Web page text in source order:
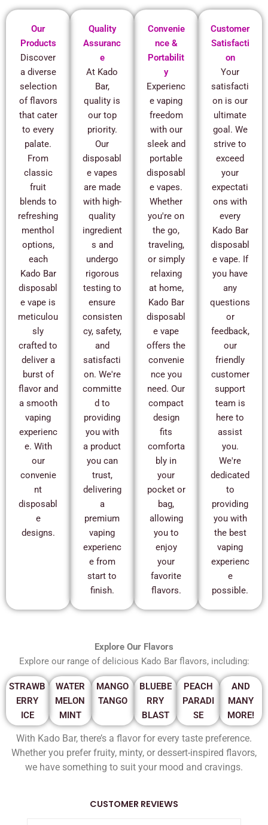
Our
Products
Discover
a diverse
selection
of flavors
that cater
to every
palate.
From
classic
fruit
blends to
refreshing
menthol
options,
each
Kado Bar
disposabl
e vape is
meticulou
sly
crafted to
deliver a
burst of
flavor and
a smooth
vaping
experienc
e. With
our
convenie
nt
disposabl
e
designs.
Quality
Assuranc
e
At Kado
Bar,
quality is
our top
priority.
Our
disposabl
e vapes
are made
with high-
quality
ingredient
s and
undergo
rigorous
testing to
ensure
consisten
cy, safety,
and
satisfacti
on. We're
committe
d to
providing
you with
a product
you can
trust,
delivering
a
premium
vaping
experienc
e from
start to
finish.
Convenie
nce &
Portabilit
y
Experienc
e vaping
freedom
with our
sleek and
portable
disposabl
e vapes.
Whether
you're on
the go,
traveling,
or simply
relaxing
at home,
Kado Bar
disposabl
e vape
offers the
convenie
nce you
need. Our
compact
design
fits
comforta
bly in
your
pocket or
bag,
allowing
you to
enjoy
your
favorite
flavors.
Customer
Satisfacti
on
Your
satisfacti
on is our
ultimate
goal. We
strive to
exceed
your
expectati
ons with
every
Kado Bar
disposabl
e vape. If
you have
any
questions
or
feedback,
our
friendly
customer
support
team is
here to
assist
you.
We're
dedicated
to
providing
you with
the best
vaping
experienc
e
possible.
Explore Our Flavors
Explore our range of delicious Kado Bar flavors, including:
STRAWB
ERRY
ICE
WATER
MELON
MINT
MANGO
TANGO
BLUEBE
RRY
BLAST
PEACH
PARADI
SE
AND
MANY
MORE!
With Kado Bar, there’s a flavor for every taste preference.
Whether you prefer fruity, minty, or dessert-inspired flavors,
we have something to suit your mood and cravings.
CUSTOMER REVIEWS